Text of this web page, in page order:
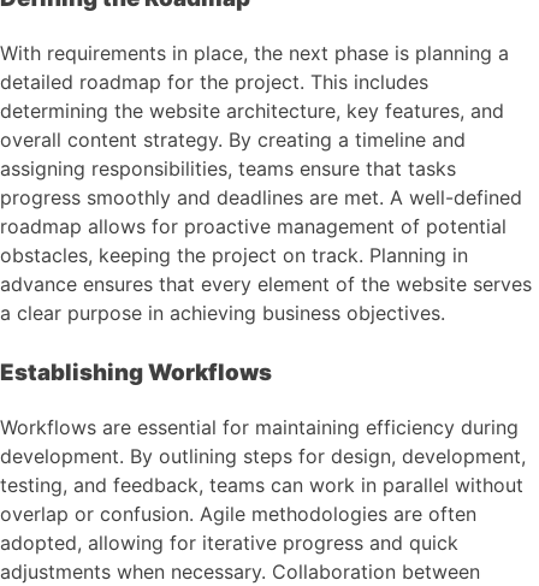
With requirements in place, the next phase is planning a
detailed roadmap for the project. This includes
determining the website architecture, key features, and
overall content strategy. By creating a timeline and
assigning responsibilities, teams ensure that tasks
progress smoothly and deadlines are met. A well-defined
roadmap allows for proactive management of potential
obstacles, keeping the project on track. Planning in
advance ensures that every element of the website serves
a clear purpose in achieving business objectives.
Establishing Workflows
Workflows are essential for maintaining efficiency during
development. By outlining steps for design, development,
testing, and feedback, teams can work in parallel without
overlap or confusion. Agile methodologies are often
adopted, allowing for iterative progress and quick
adjustments when necessary. Collaboration between